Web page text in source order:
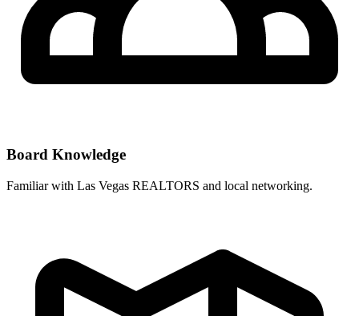
Board Knowledge
Familiar with Las Vegas REALTORS and local networking.